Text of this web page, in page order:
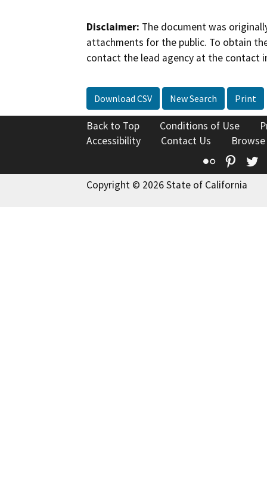
Disclaimer: The document was
attachments for the public. To obtain
contact the lead agency at the contact
Download CSV New Search Print
Back to Top Conditions of Use
Accessibility
Contact Us
Flickr
Copyright © 2026 State of California